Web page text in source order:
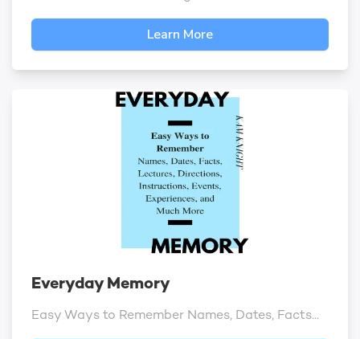
Learn More
Everyday Memory
Easy Ways to Remember Names, Dates, Facts...